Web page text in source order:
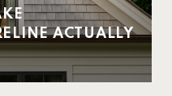
ACTUALLY